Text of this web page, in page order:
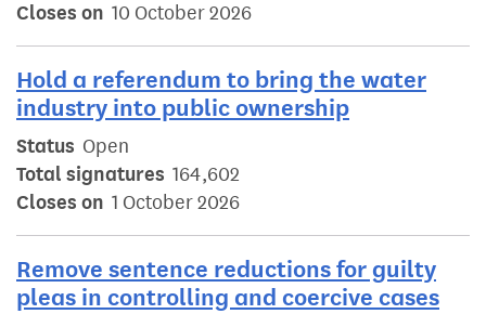
Closes on 10 October 2026
Hold a referendum to bring the water
industry into public ownership
Status Open
Total signatures 164,602
Closes on 1 October 2026
Remove sentence reductions for guilty
pleas in controlling and coercive cases